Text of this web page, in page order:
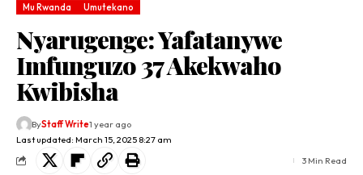
Mu Rwanda Umutekano
Nyarugenge: Yafatanywe
Imfunguzo 37 Akekwaho
Kwibisha
Last updated: March 15, 2025 8:27 am
ByStaff Write1 year ago
3 Min Read